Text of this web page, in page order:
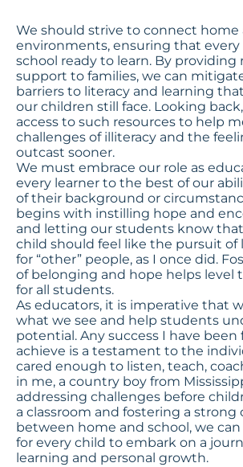
We should strive to connect home
environments, ensuring that
school ready to learn. By providing
support to families, we can
barriers to literacy and learning
our children still face. Looking
access to such resources to help
challenges of illiteracy and the
outcast sooner.
We must embrace our role as
every learner to the best of our
of their background or
begins with instilling hope and
and letting our students know that
child should feel like the pursuit of
for “other” people, as I once did.
of belonging and hope helps level
for all students.
As educators, it is imperative that
what we see and help students
potential. Any success I have
achieve is a testament to the
cared enough to listen, teach,
in me, a country boy from
addressing challenges before
a classroom and fostering a strong
between home and school, we
for every child to embark on a
learning and personal growth.